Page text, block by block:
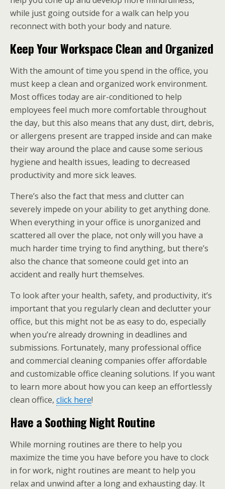
while just going outside for a walk can help you
reconnect with both your body and nature.
Keep Your Workspace Clean and Organized
With the amount of time you spend in the office, you
must keep a clean and organized work environment.
Most offices today are air-conditioned to help
employees feel much more comfortable throughout
the day, but this also means that any dust, dirt, debris,
or allergens present are trapped inside and can make
their way around the place and cause some serious
hygiene and health issues, leading to decreased
productivity and more sick leaves.
There’s also the fact that mess and clutter can
severely impede on your ability to get anything done.
When everything in your office is unorganized and
scattered all over the place, not only will you have a
much harder time trying to find anything, but there’s
also the chance that someone could get into an
accident and really hurt themselves.
To look after your health, safety, and productivity, it’s
important that you regularly clean and declutter your
office, but this might not be as easy to do, especially
when you’re already drowning in deadlines and
submissions. Fortunately, many professional office
and commercial cleaning companies offer affordable
and customizable office cleaning solutions. If you want
to learn more about how you can keep an effortlessly
clean office, click here!
Have a Soothing Night Routine
While morning routines are there to help you
maximize the time you have before you have to clock
in for work, night routines are meant to help you
relax and unwind after a long and exhausting day. It